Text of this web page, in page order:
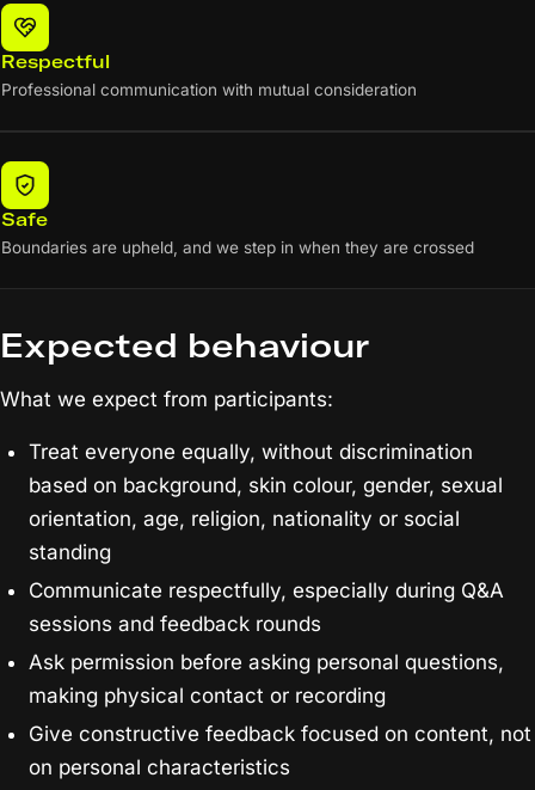
Respectful
Professional communication with mutual consideration
Safe
Boundaries are upheld, and we step in when they are crossed
Expected behaviour
What we expect from participants:
Treat everyone equally, without discrimination
based on background, skin colour, gender, sexual
orientation, age, religion, nationality or social
standing
Communicate respectfully, especially during Q&A
sessions and feedback rounds
Ask permission before asking personal questions,
making physical contact or recording
Give constructive feedback focused on content, not
on personal characteristics